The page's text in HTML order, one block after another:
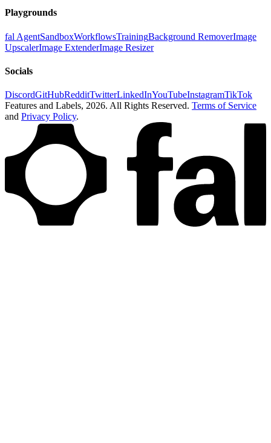
Playgrounds
fal AgentSandboxWorkflowsTrainingBackground RemoverImage
UpscalerImage ExtenderImage Resizer
Socials
DiscordGitHubRedditTwitterLinkedInYouTubeInstagramTikTok
Features and Labels, 2026. All Rights Reserved. Terms of Service
and Privacy Policy.